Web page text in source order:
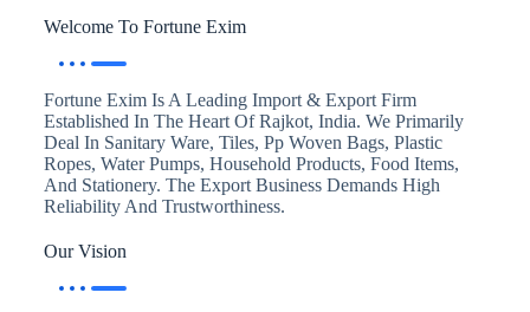
Welcome To Fortune Exim
Fortune Exim Is A Leading Import & Export Firm
Established In The Heart Of Rajkot, India. We Primarily
Deal In Sanitary Ware, Tiles, Pp Woven Bags, Plastic
Ropes, Water Pumps, Household Products, Food Items,
And Stationery. The Export Business Demands High
Reliability And Trustworthiness.
Our Vision